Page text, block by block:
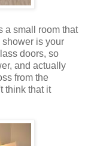
a small room that
is your
doors, so
and actually
from the
think that it